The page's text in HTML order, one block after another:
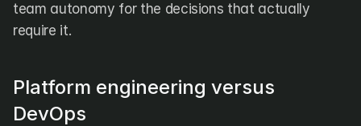
team autonomy for the decisions that actually
require it.
Platform engineering versus
DevOps